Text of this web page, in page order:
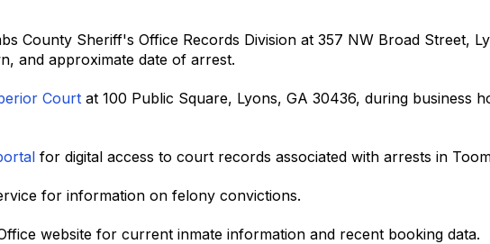
County Sheriff's Office Records Division at 357 NW Broad Street,
and approximate date of arrest.
Court at 100 Public Square, Lyons, GA 30436, during business
for digital access to court records associated with arrests in
for information on felony convictions.
website for current inmate information and recent booking data.